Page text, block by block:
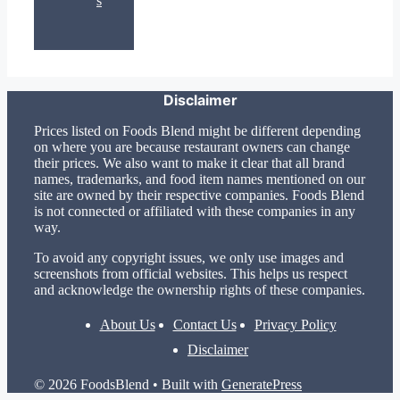
Disclaimer
Prices listed on Foods Blend might be different depending
on where you are because restaurant owners can change
their prices. We also want to make it clear that all brand
names, trademarks, and food item names mentioned on our
site are owned by their respective companies. Foods Blend
is not connected or affiliated with these companies in any
way.
To avoid any copyright issues, we only use images and
screenshots from official websites. This helps us respect
and acknowledge the ownership rights of these companies.
About Us Contact Us
Privacy Policy
Disclaimer
© 2026 FoodsBlend • Built with GeneratePress